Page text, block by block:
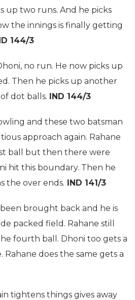
up two runs. And he picks
the innings is finally getting
144/3
no run. He now picks up
Then he picks up another
dot balls. IND 144/3
and these two batsman
approach again. Rahane
ball but then there were
hit this boundary. Then he
the over ends. IND 141/3
brought back and he is
packed field. Rahane still
fourth ball. Dhoni too gets a
does the same gets a
tightens things gives away